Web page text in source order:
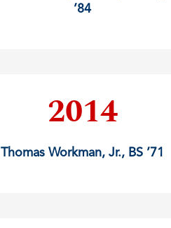
’84
2014
Thomas Workman, Jr., BS ’71